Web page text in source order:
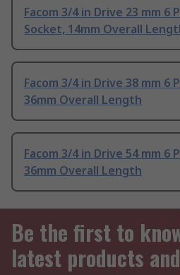
Facom 3/4 in Drive 23 mm 6
Socket, 14mm Overall
Facom 3/4 in Drive 38 mm 6
36mm Overall Length
Facom 3/4 in Drive 54 mm 6
36mm Overall Length
Be the first to
latest products